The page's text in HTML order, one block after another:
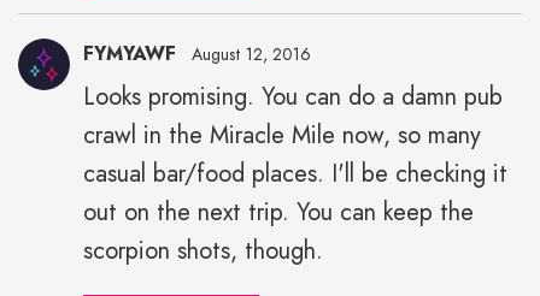
FYMYAWF August 12, 2016
Looks promising. You can do a damn pub
crawl in the Miracle Mile now, so many
casual bar/food places. I'll be checking it
out on the next trip. You can keep the
scorpion shots, though.